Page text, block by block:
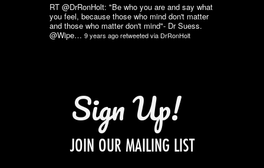
RT @DrRonHolt: "Be who you are and say what
you feel, because those who mind don't matter
and those who matter don't mind"- Dr Suess.
@Wipe… 9 years agoretweeted via DrRonHolt
Sign Up!
JOIN OUR MAILING LIST